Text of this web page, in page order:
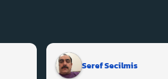
Seref Secilmis